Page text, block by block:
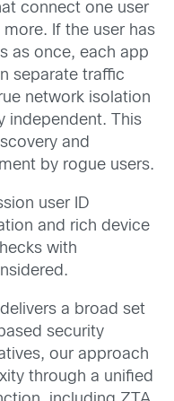
connect one user
If the user has
as once, each app
separate traffic
network isolation
independent. This
and
by rogue users.
user ID
and rich device
with
a broad set
security
our approach
through a unified